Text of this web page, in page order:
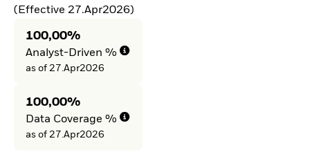
(Effective 27.Apr2026)
100,00%
Analyst-Driven %
as of 27.Apr2026
100,00%
Data Coverage %
as of 27.Apr2026